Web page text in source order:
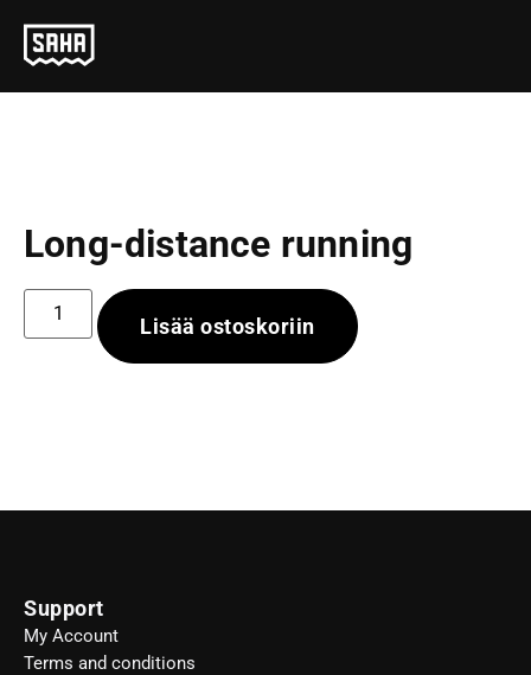
Long-distance running
Lisää ostoskoriin
Support
My Account
Terms and conditions